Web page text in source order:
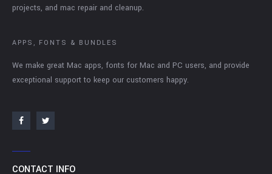
projects, and mac repair and cleanup.
APPS, FONTS & BUNDLES
We make great Mac apps, fonts for Mac and PC users, and provide
exceptional support to keep our customers happy.
CONTACT INFO